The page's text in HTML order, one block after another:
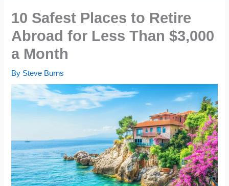
10 Safest Places to Retire
Abroad for Less Than $3,000
a Month
By Steve Burns